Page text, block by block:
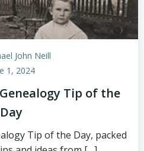
John Neill
1, 2024
Tip of the
Day
Tip of the Day, packed